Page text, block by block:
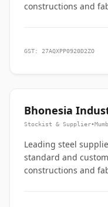
constructions and
GST: 27AQXPP0920D2ZO
Bhonesia
Stockist & Supplier•
Leading steel
standard and
constructions and